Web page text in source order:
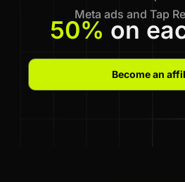
Meta ads and Tap
50% on
Become an